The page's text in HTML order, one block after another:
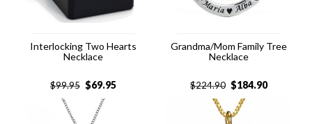
Interlocking Two Hearts
Necklace
$99.95 $69.95
Grandma/Mom Family Tree
Necklace
$224.90 $184.90